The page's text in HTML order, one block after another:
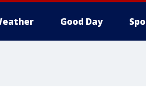
Good Day